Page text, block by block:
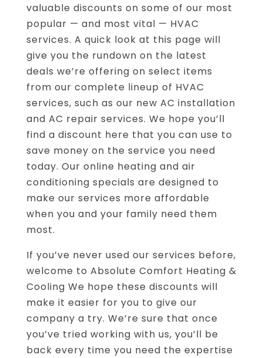
valuable discounts on some of our most
popular — and most vital — HVAC
services. A quick look at this page will
give you the rundown on the latest
deals we’re offering on select items
from our complete lineup of HVAC
services, such as our new AC installation
and AC repair services. We hope you’ll
find a discount here that you can use to
save money on the service you need
today. Our online heating and air
conditioning specials are designed to
make our services more affordable
when you and your family need them
most.
If you’ve never used our services before,
welcome to Absolute Comfort Heating &
Cooling We hope these discounts will
make it easier for you to give our
company a try. We’re sure that once
you’ve tried working with us, you’ll be
back every time you need the expertise